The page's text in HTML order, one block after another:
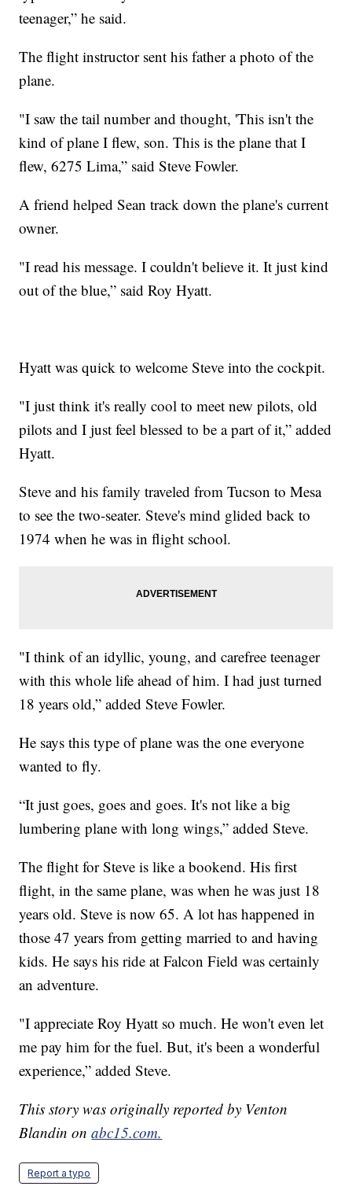
teenager,” he said.
The flight instructor sent his father a photo of the
plane.
"I saw the tail number and thought, 'This isn't the
kind of plane I flew, son. This is the plane that I
flew, 6275 Lima,” said Steve Fowler.
A friend helped Sean track down the plane's current
owner.
"I read his message. I couldn't believe it. It just kind
out of the blue,” said Roy Hyatt.
Hyatt was quick to welcome Steve into the cockpit.
"I just think it's really cool to meet new pilots, old
pilots and I just feel blessed to be a part of it,” added
Hyatt.
Steve and his family traveled from Tucson to Mesa
to see the two-seater. Steve's mind glided back to
1974 when he was in flight school.
"I think of an idyllic, young, and carefree teenager
with this whole life ahead of him. I had just turned
18 years old,” added Steve Fowler.
He says this type of plane was the one everyone
wanted to fly.
“It just goes, goes and goes. It's not like a big
lumbering plane with long wings,” added Steve.
The flight for Steve is like a bookend. His first
flight, in the same plane, was when he was just 18
years old. Steve is now 65. A lot has happened in
those 47 years from getting married to and having
kids. He says his ride at Falcon Field was certainly
an adventure.
"I appreciate Roy Hyatt so much. He won't even let
me pay him for the fuel. But, it's been a wonderful
experience,” added Steve.
This story was originally reported by Venton
Blandin onabc15.com.
Report a typo